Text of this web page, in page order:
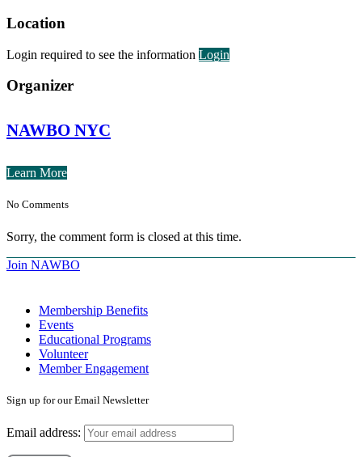
Location
Login required to see the information Login
Organizer
NAWBO NYC
Learn More
No Comments
Sorry, the comment form is closed at this time.
Join NAWBO
Membership Benefits
Events
Educational Programs
Volunteer
Member Engagement
Sign up for our Email Newsletter
Email address: